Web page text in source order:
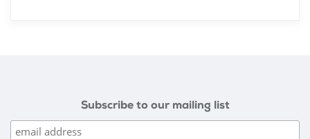
Subscribe to our mailing list